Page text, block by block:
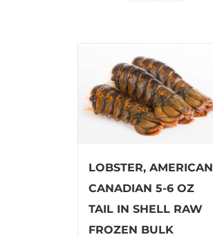
LOBSTER, AMERICAN
CANADIAN 5-6 OZ
TAIL IN SHELL RAW
FROZEN BULK